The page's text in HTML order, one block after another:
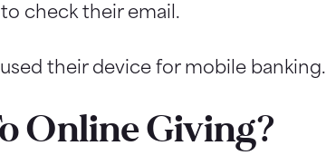
check their email.
their device for mobile banking.
Online Giving?